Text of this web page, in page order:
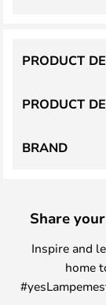
PRODUCT
PRODUCT
BRAND
Share
Inspire and
home